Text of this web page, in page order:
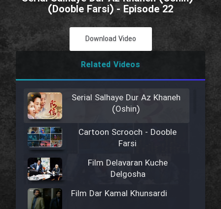
(Dooble Farsi) - Episode 22
Download Video
Related Videos
Serial Salhaye Dur Az Khaneh
(Oshin)
Cartoon Scrooch - Dooble
Farsi
Film Delavaran Kuche
Delgosha
Film Dar Kamal Khunsardi